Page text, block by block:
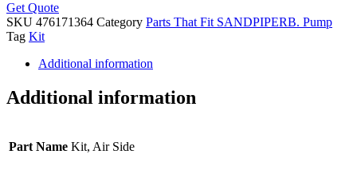
Get Quote
SKU 476171364 Category Parts That Fit SANDPIPERB. Pump
Tag Kit
Additional information
Additional information
Part Name Kit, Air Side